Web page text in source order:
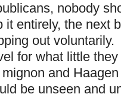
nobody
it entirely, the next
out
for what little
and
be unseen and